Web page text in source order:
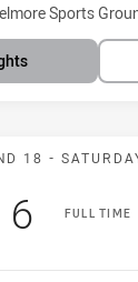
Sports
18 -
FULL TIME
Scored
6points